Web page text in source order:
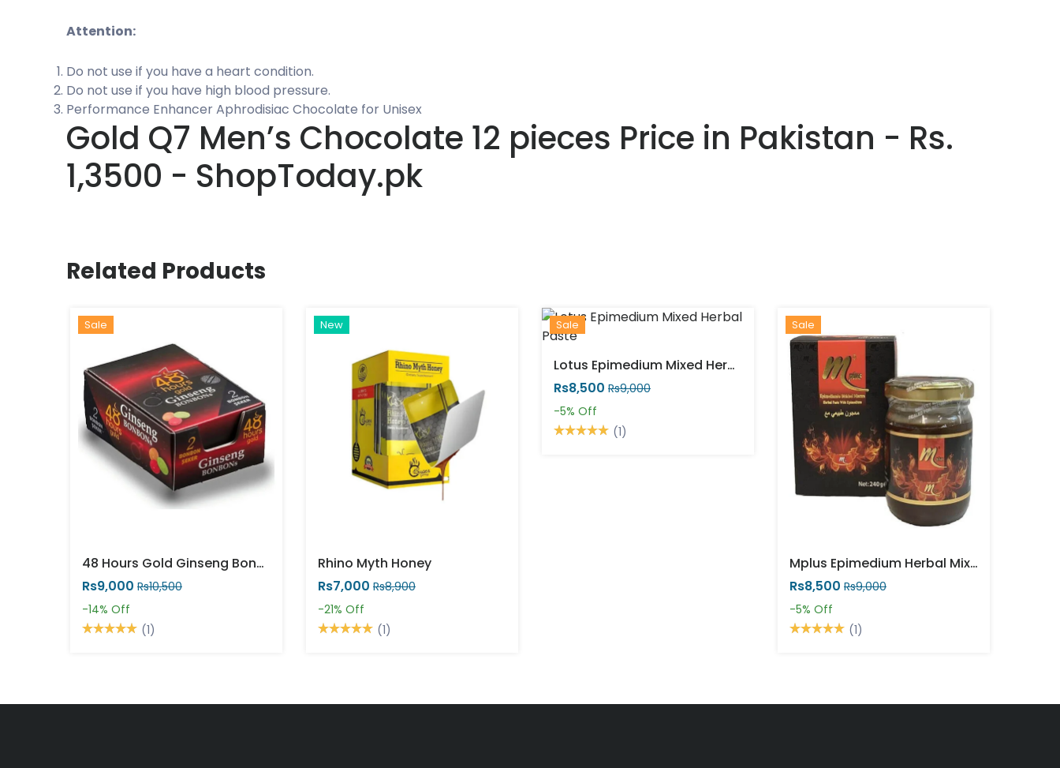
Attention:
Do not use if you have a heart condition.
Do not use if you have high blood pressure.
Performance Enhancer Aphrodisiac Chocolate for Unisex
Gold Q7 Men’s Chocolate 12 pieces Price in Pakistan - Rs.
1,3500 - ShopToday.pk
Related Products
Sale
48 Hours Gold Ginseng Bonbons
Rs9,000 Rs10,500
-14% Off
(1)
New
Rhino Myth Honey
Rs7,000 Rs8,900
-21% Off
(1)
Sale
Lotus Epimedium Mixed Herbal Paste
Rs8,500 Rs9,000
-5% Off
(1)
Sale
Mplus Epimedium Herbal Mixture 240g Powerful
Rs8,500 Rs9,000
-5% Off
(1)